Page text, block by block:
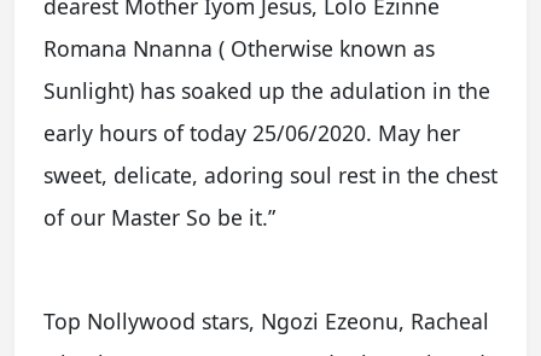
dearest Mother Iyom Jesus, Lolo Ezinne
Romana Nnanna ( Otherwise known as
Sunlight) has soaked up the adulation in the
early hours of today 25/06/2020. May her
sweet, delicate, adoring soul rest in the chest
of our Master So be it.”
Top Nollywood stars, Ngozi Ezeonu, Racheal